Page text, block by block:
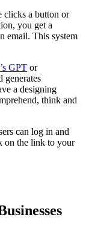
clicks a button or
you get a
email. This system
GPT or
generates
a designing
think and
can log in and
on the link to your